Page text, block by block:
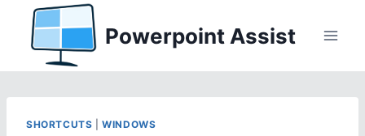
content
Powerpoint Assist
SHORTCUTS |WINDOWS